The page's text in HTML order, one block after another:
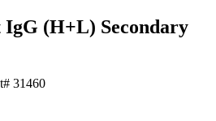
(H+L) Secondary
31460